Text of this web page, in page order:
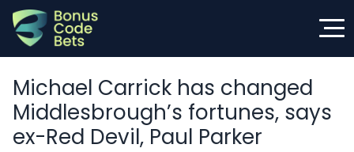
Skip
content
Michael Carrick has changed
Middlesbrough’s fortunes, says
ex-Red Devil, Paul Parker